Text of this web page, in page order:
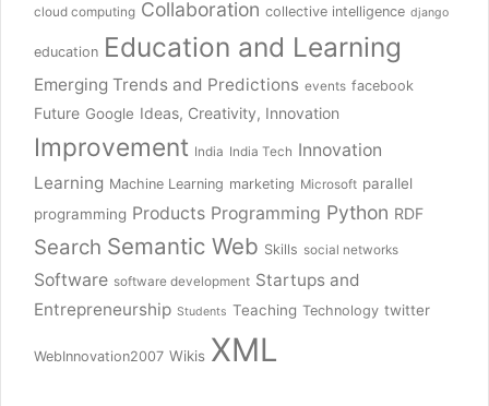
cloud computing Collaboration collective intelligence django
education Education and Learning
Emerging Trends and Predictions events facebook
Future Google Ideas, Creativity, Innovation
Improvement India India Tech Innovation
Learning Machine Learning marketing Microsoft parallel
programming Products Programming Python RDF
Search Semantic Web Skills social networks
Software software development Startups and
Entrepreneurship Students Teaching Technology twitter
WebInnovation2007 Wikis XML